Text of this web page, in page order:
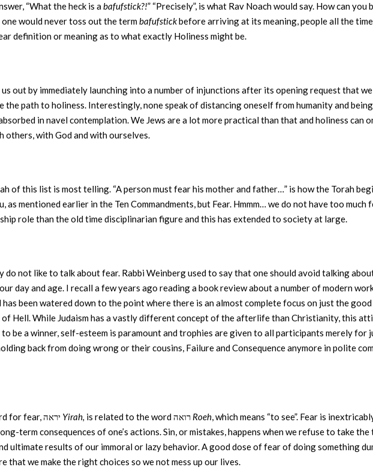
“What the heck is abafufstick?!” “Precisely”, is what Rav Noach would say. How can
one would never toss out the termbafufstickbefore arriving at its meaning, people all the
definition or meaning as to what exactly Holiness might be.
us out by immediately launching into a number of injunctions after its opening request that
the path to holiness. Interestingly, none speak of distancing oneself from humanity and
in navel contemplation. We Jews are a lot more practical than that and holiness
others, with God and with ourselves.
of this list is most telling. “A person must fear his mother and father…” is how the Torah
as mentioned earlier in the Ten Commandments, but Fear. Hmmm… we do not have too
role than the old time disciplinarian figure and this has extended to society at large.
do not like to talk about fear. Rabbi Weinberg used to say that one should avoid talking
day and age. I recall a few years ago reading a book review about a number of modern
has been watered down to the point where there is an almost complete focus on just the
Hell. While Judaism has a vastly different concept of the afterlife than Christianity, this
be a winner, self-esteem is paramount and trophies are given to all participants merely for
back from doing wrong or their cousins, Failure and Consequence anymore in polite
Yirah, Roeh, which means “to see”. Fear is
term consequences of one’s actions. Sin, or mistakes, happens when we refuse to take
ultimate results of our immoral or lazy behavior. A good dose of fear of doing something
that we make the right choices so we not mess up our lives.